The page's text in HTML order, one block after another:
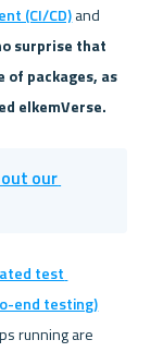
(CI/CD) and
surprise that
of packages, as
elkemVerse.
out our
test
end testing)
running are